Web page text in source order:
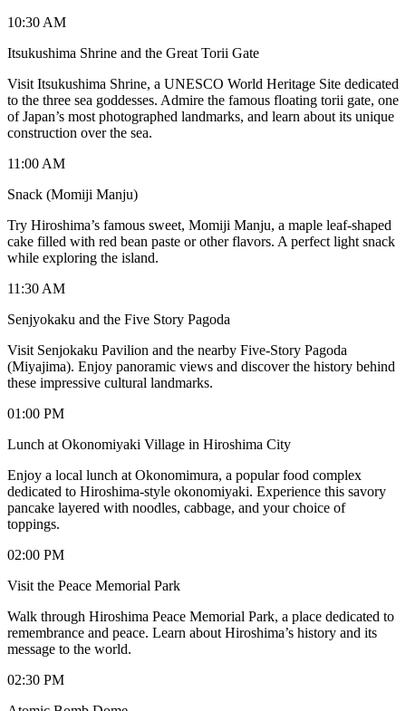
10:30 AM
Itsukushima Shrine and the Great Torii Gate
Visit Itsukushima Shrine, a UNESCO World Heritage Site dedicated
to the three sea goddesses. Admire the famous floating torii gate, one
of Japan’s most photographed landmarks, and learn about its unique
construction over the sea.
11:00 AM
Snack (Momiji Manju)
Try Hiroshima’s famous sweet, Momiji Manju, a maple leaf-shaped
cake filled with red bean paste or other flavors. A perfect light snack
while exploring the island.
11:30 AM
Senjyokaku and the Five Story Pagoda
Visit Senjokaku Pavilion and the nearby Five-Story Pagoda
(Miyajima). Enjoy panoramic views and discover the history behind
these impressive cultural landmarks.
01:00 PM
Lunch at Okonomiyaki Village in Hiroshima City
Enjoy a local lunch at Okonomimura, a popular food complex
dedicated to Hiroshima-style okonomiyaki. Experience this savory
pancake layered with noodles, cabbage, and your choice of
toppings.
02:00 PM
Visit the Peace Memorial Park
Walk through Hiroshima Peace Memorial Park, a place dedicated to
remembrance and peace. Learn about Hiroshima’s history and its
message to the world.
02:30 PM